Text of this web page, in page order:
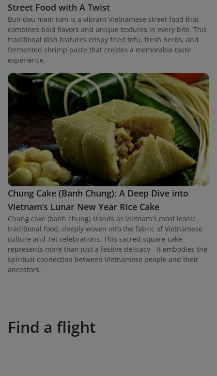
Street Food with A Twist
Bun dau mam tom is a vibrant Vietnamese street food that
combines bold flavors and unique textures in every bite. This
traditional dish features crispy fried tofu, fresh herbs, and
fermented shrimp paste that creates a memorable taste
experience.
Chung Cake (Banh Chung): A Deep Dive into
Vietnam’s Lunar New Year Rice Cake
Chung cake (banh chung) stands as Vietnam's most iconic
traditional food, deeply woven into the fabric of Vietnamese
culture and Tet celebrations. This sacred square cake
represents more than just a festive delicacy - it embodies the
spiritual connection between Vietnamese people and their
ancestors.
Find a flight